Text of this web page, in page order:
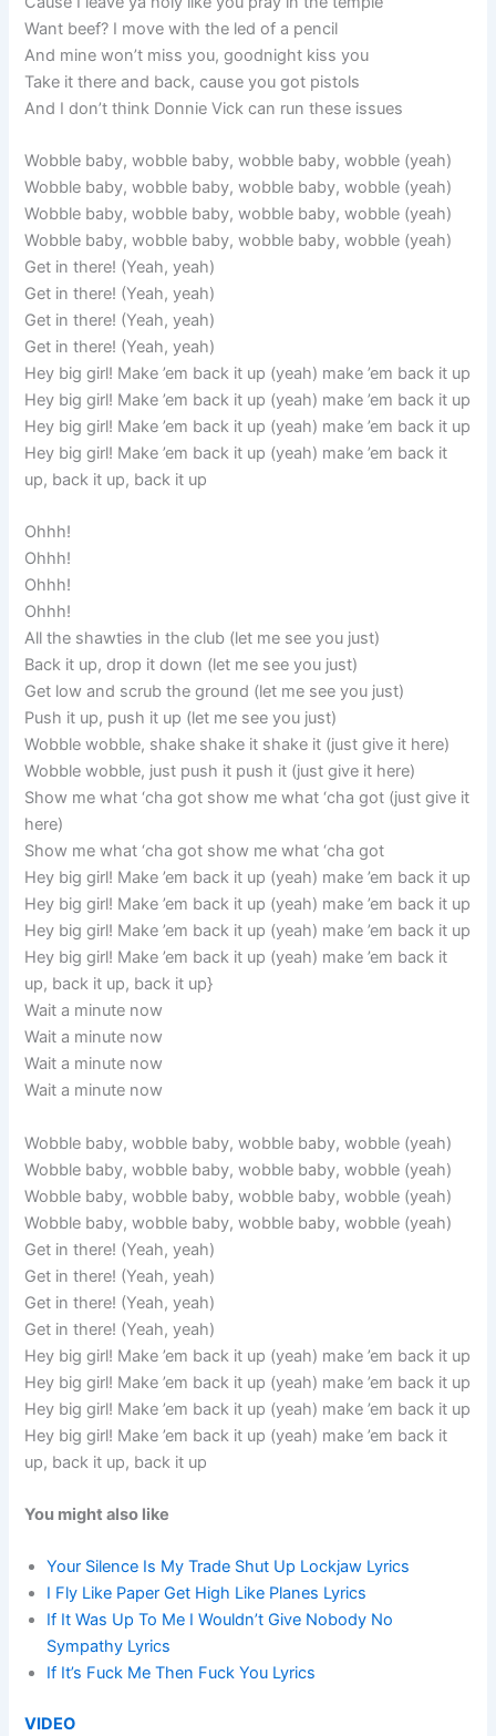
Want beef? I move with the led of a pencil
And mine won’t miss you, goodnight kiss you
Take it there and back, cause you got pistols
And I don’t think Donnie Vick can run these issues
Wobble baby, wobble baby, wobble baby, wobble (yeah)
Wobble baby, wobble baby, wobble baby, wobble (yeah)
Wobble baby, wobble baby, wobble baby, wobble (yeah)
Wobble baby, wobble baby, wobble baby, wobble (yeah)
Get in there! (Yeah, yeah)
Get in there! (Yeah, yeah)
Get in there! (Yeah, yeah)
Get in there! (Yeah, yeah)
Hey big girl! Make ’em back it up (yeah) make ’em back it up
Hey big girl! Make ’em back it up (yeah) make ’em back it up
Hey big girl! Make ’em back it up (yeah) make ’em back it up
Hey big girl! Make ’em back it up (yeah) make ’em back it
up, back it up, back it up
Ohhh!
Ohhh!
Ohhh!
Ohhh!
All the shawties in the club (let me see you just)
Back it up, drop it down (let me see you just)
Get low and scrub the ground (let me see you just)
Push it up, push it up (let me see you just)
Wobble wobble, shake shake it shake it (just give it here)
Wobble wobble, just push it push it (just give it here)
Show me what ‘cha got show me what ‘cha got (just give it
here)
Show me what ‘cha got show me what ‘cha got
Hey big girl! Make ’em back it up (yeah) make ’em back it up
Hey big girl! Make ’em back it up (yeah) make ’em back it up
Hey big girl! Make ’em back it up (yeah) make ’em back it up
Hey big girl! Make ’em back it up (yeah) make ’em back it
up, back it up, back it up}
Wait a minute now
Wait a minute now
Wait a minute now
Wait a minute now
Wobble baby, wobble baby, wobble baby, wobble (yeah)
Wobble baby, wobble baby, wobble baby, wobble (yeah)
Wobble baby, wobble baby, wobble baby, wobble (yeah)
Wobble baby, wobble baby, wobble baby, wobble (yeah)
Get in there! (Yeah, yeah)
Get in there! (Yeah, yeah)
Get in there! (Yeah, yeah)
Get in there! (Yeah, yeah)
Hey big girl! Make ’em back it up (yeah) make ’em back it up
Hey big girl! Make ’em back it up (yeah) make ’em back it up
Hey big girl! Make ’em back it up (yeah) make ’em back it up
Hey big girl! Make ’em back it up (yeah) make ’em back it
up, back it up, back it up
You might also like
Your Silence Is My Trade Shut Up Lockjaw Lyrics
I Fly Like Paper Get High Like Planes Lyrics
If It Was Up To Me I Wouldn’t Give Nobody No
Sympathy Lyrics
If It’s Fuck Me Then Fuck You Lyrics
VIDEO